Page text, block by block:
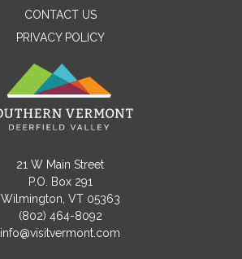
Message
CONTACT US
PRIVACY POLICY
21 W Main Street
P.O. Box 291
Wilmington, VT 05363
(802) 464-8092
info@visitvermont.com